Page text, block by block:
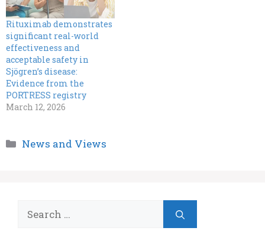
Rituximab demonstrates
significant real-world
effectiveness and
acceptable safety in
Sjögren’s disease:
Evidence from the
PORTRESS registry
March 12, 2026
Categories
News and Views
for: